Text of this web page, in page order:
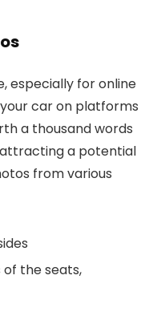
especially for online
car on platforms
a thousand words
a potential
from various
the seats,